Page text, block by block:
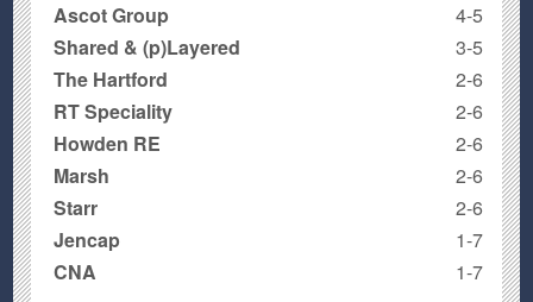
Ascot Group
4-5
Shared & (p)Layered
3-5
The Hartford
2-6
RT Speciality
2-6
Howden RE
2-6
Marsh
2-6
Starr
2-6
Jencap
1-7
CNA
1-7